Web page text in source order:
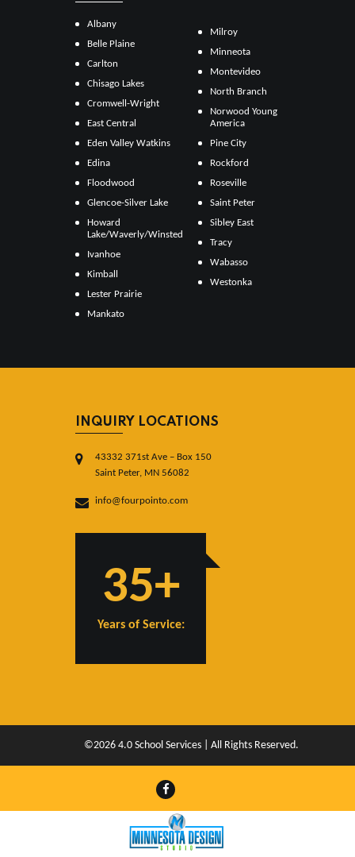
Albany
Belle Plaine
Carlton
Chisago Lakes
Cromwell-Wright
East Central
Eden Valley Watkins
Edina
Floodwood
Glencoe-Silver Lake
Howard
Lake/Waverly/Winsted
Ivanhoe
Kimball
Lester Prairie
Mankato
Milroy
Minneota
Montevideo
North Branch
Norwood Young
America
Pine City
Rockford
Roseville
Saint Peter
Sibley East
Tracy
Wabasso
Westonka
INQUIRY LOCATIONS
43332 371st Ave – Box 150
Saint Peter, MN 56082
info@fourpointo.com
35+
Years of Service:
©2026 4.0 School Services | All Rights Reserved.